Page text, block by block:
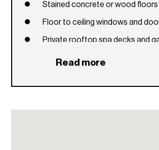
Stained concrete or wood floors
Floor to ceiling windows and
Private rooftop spa decks and
Italian style stainless steel and
Read more